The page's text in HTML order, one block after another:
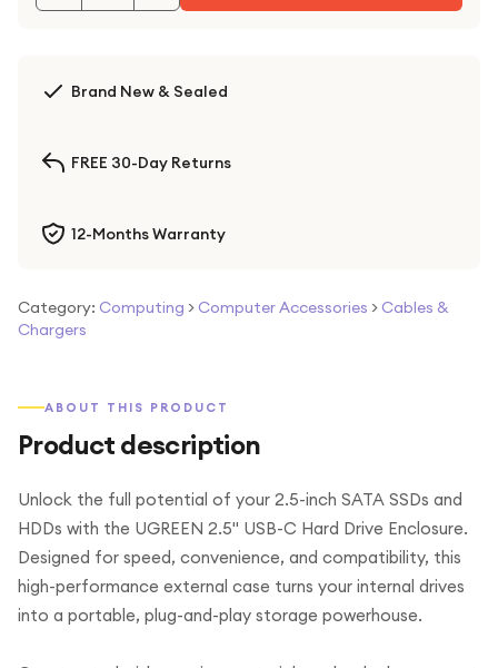
Brand New & Sealed
FREE 30-Day Returns
12-Months Warranty
Category: Computing > Computer Accessories > Cables &
Chargers
ABOUT THIS PRODUCT
Product description
Unlock the full potential of your 2.5-inch SATA SSDs and
HDDs with the UGREEN 2.5" USB-C Hard Drive Enclosure.
Designed for speed, convenience, and compatibility, this
high-performance external case turns your internal drives
into a portable, plug-and-play storage powerhouse.